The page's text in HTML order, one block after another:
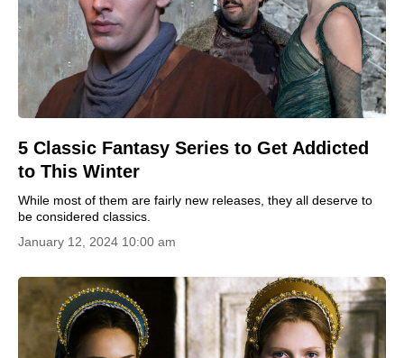
5 Classic Fantasy Series to Get Addicted
to This Winter
While most of them are fairly new releases, they all deserve to
be considered classics.
January 12, 2024 10:00 am